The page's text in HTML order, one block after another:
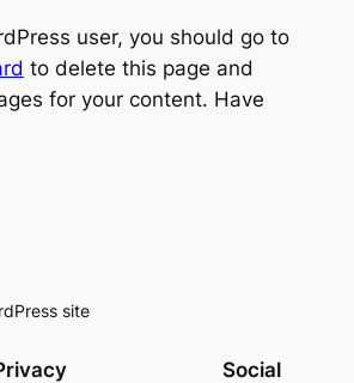
user, you should go to
to delete this page and
for your content. Have
site
Social